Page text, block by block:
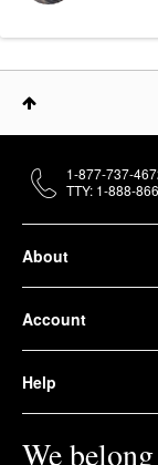
About
Account
Help
We
1-877-737-
TTY: 1-888-